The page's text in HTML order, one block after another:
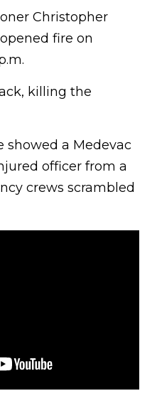
Christopher
fire on
killing the
showed a Medevac
officer from a
crews scrambled